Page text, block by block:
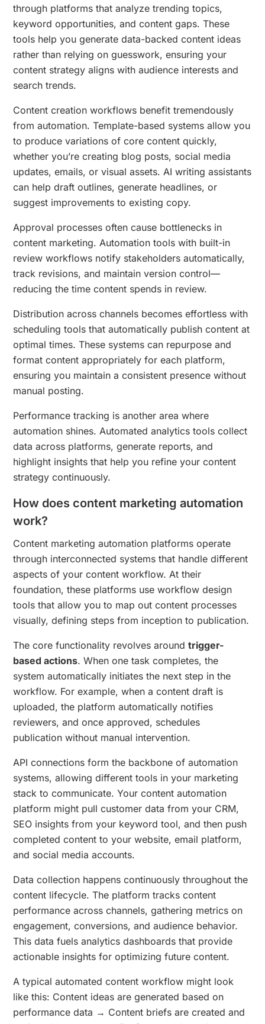
through platforms that analyze trending topics,
keyword opportunities, and content gaps. These
tools help you generate data-backed content ideas
rather than relying on guesswork, ensuring your
content strategy aligns with audience interests and
search trends.
Content creation workflows benefit tremendously
from automation. Template-based systems allow you
to produce variations of core content quickly,
whether you’re creating blog posts, social media
updates, emails, or visual assets. AI writing assistants
can help draft outlines, generate headlines, or
suggest improvements to existing copy.
Approval processes often cause bottlenecks in
content marketing. Automation tools with built-in
review workflows notify stakeholders automatically,
track revisions, and maintain version control—
reducing the time content spends in review.
Distribution across channels becomes effortless with
scheduling tools that automatically publish content at
optimal times. These systems can repurpose and
format content appropriately for each platform,
ensuring you maintain a consistent presence without
manual posting.
Performance tracking is another area where
automation shines. Automated analytics tools collect
data across platforms, generate reports, and
highlight insights that help you refine your content
strategy continuously.
How does content marketing automation
work?
Content marketing automation platforms operate
through interconnected systems that handle different
aspects of your content workflow. At their
foundation, these platforms use workflow design
tools that allow you to map out content processes
visually, defining steps from inception to publication.
The core functionality revolves aroundtrigger-
based actions. When one task completes, the
system automatically initiates the next step in the
workflow. For example, when a content draft is
uploaded, the platform automatically notifies
reviewers, and once approved, schedules
publication without manual intervention.
API connections form the backbone of automation
systems, allowing different tools in your marketing
stack to communicate. Your content automation
platform might pull customer data from your CRM,
SEO insights from your keyword tool, and then push
completed content to your website, email platform,
and social media accounts.
Data collection happens continuously throughout the
content lifecycle. The platform tracks content
performance across channels, gathering metrics on
engagement, conversions, and audience behavior.
This data fuels analytics dashboards that provide
actionable insights for optimizing future content.
A typical automated content workflow might look
like this: Content ideas are generated based on
performance data → Content briefs are created and